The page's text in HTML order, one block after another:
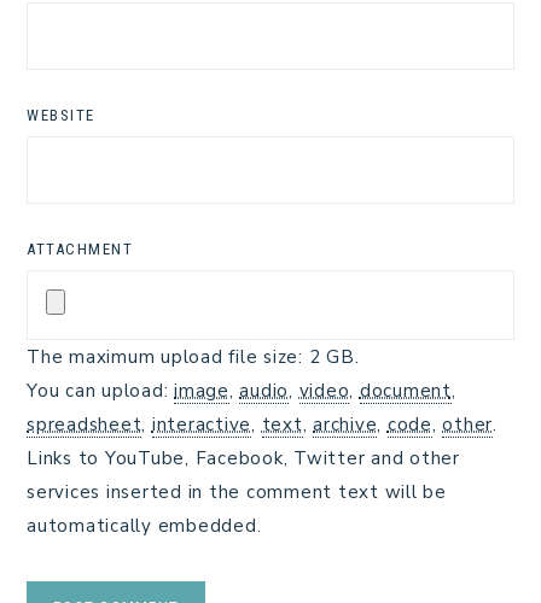
WEBSITE
ATTACHMENT
The maximum upload file size: 2 GB.
You can upload: image,audio, video, document,
spreadsheet, interactive, text, archive, code,other.
Links to YouTube, Facebook, Twitter and other
services inserted in the comment text will be
automatically embedded.